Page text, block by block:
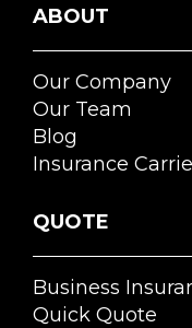
ABOUT
Our Company
Our Team
Blog
Insurance
QUOTE
Business
Quick Quote